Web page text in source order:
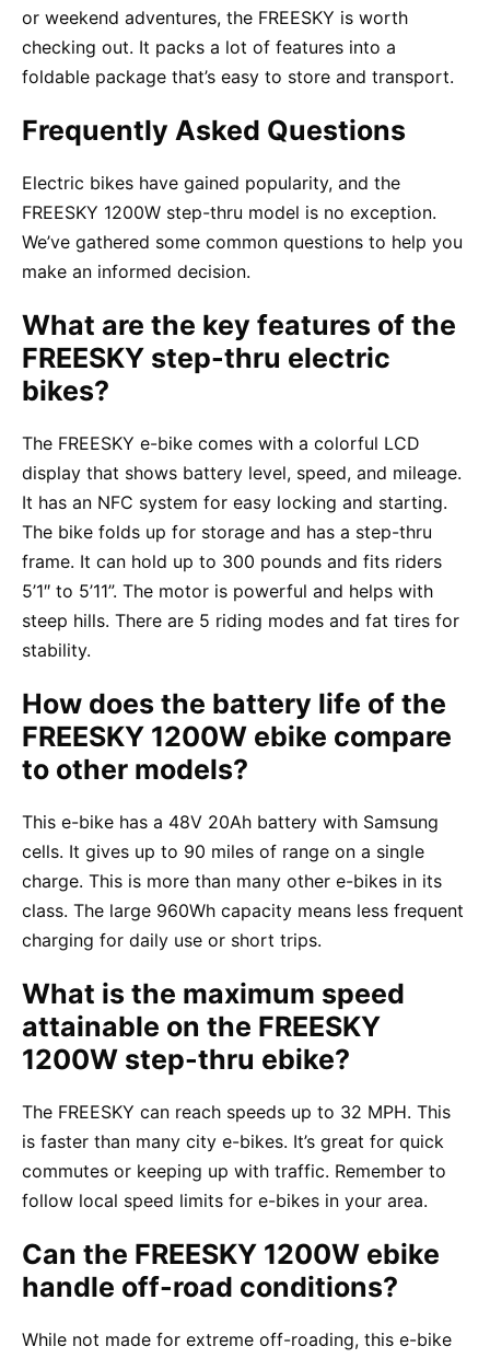
or weekend adventures, the FREESKY is worth
checking out. It packs a lot of features into a
foldable package that’s easy to store and transport.
Frequently Asked Questions
Electric bikes have gained popularity, and the
FREESKY 1200W step-thru model is no exception.
We’ve gathered some common questions to help you
make an informed decision.
What are the key features of the
FREESKY step-thru electric
bikes?
The FREESKY e-bike comes with a colorful LCD
display that shows battery level, speed, and mileage.
It has an NFC system for easy locking and starting.
The bike folds up for storage and has a step-thru
frame. It can hold up to 300 pounds and fits riders
5’1″ to 5’11”. The motor is powerful and helps with
steep hills. There are 5 riding modes and fat tires for
stability.
How does the battery life of the
FREESKY 1200W ebike compare
to other models?
This e-bike has a 48V 20Ah battery with Samsung
cells. It gives up to 90 miles of range on a single
charge. This is more than many other e-bikes in its
class. The large 960Wh capacity means less frequent
charging for daily use or short trips.
What is the maximum speed
attainable on the FREESKY
1200W step-thru ebike?
The FREESKY can reach speeds up to 32 MPH. This
is faster than many city e-bikes. It’s great for quick
commutes or keeping up with traffic. Remember to
follow local speed limits for e-bikes in your area.
Can the FREESKY 1200W ebike
handle off-road conditions?
While not made for extreme off-roading, this e-bike